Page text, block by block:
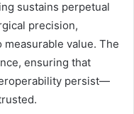
sustains perpetual
precision,
value. The
ensuring that
persist—